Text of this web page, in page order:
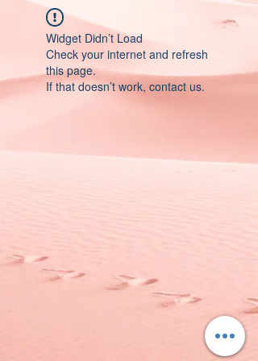
Widget Didn’t Load
Check your internet and refresh
this page.
If that doesn’t work, contact us.